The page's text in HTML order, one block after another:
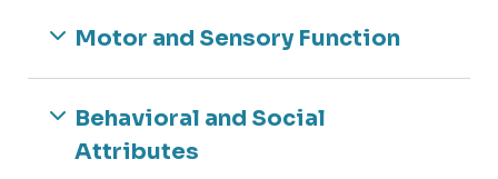
Motor and Sensory Function
Behavioral and Social
Attributes